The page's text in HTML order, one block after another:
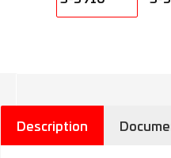
Description